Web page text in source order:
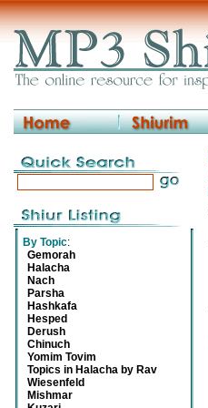
By Topic:
Gemorah
Halacha
Nach
Parsha
Hashkafa
Hesped
Derush
Chinuch
Yomim Tovim
Topics in Halacha by Rav
Wiesenfeld
Mishmar